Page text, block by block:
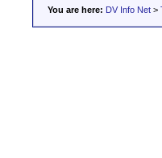
You are here: DV Info Net >